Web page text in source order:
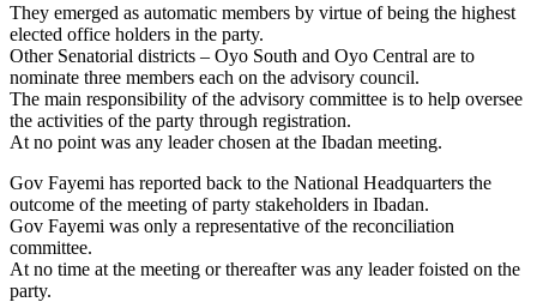
They emerged as automatic members by virtue of being the highest
elected office holders in the party.
Other Senatorial districts – Oyo South and Oyo Central are to
nominate three members each on the advisory council.
The main responsibility of the advisory committee is to help oversee
the activities of the party through registration.
At no point was any leader chosen at the Ibadan meeting.
Gov Fayemi has reported back to the National Headquarters the
outcome of the meeting of party stakeholders in Ibadan.
Gov Fayemi was only a representative of the reconciliation
committee.
At no time at the meeting or thereafter was any leader foisted on the
party.